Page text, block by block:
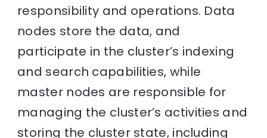
responsibility and operations. Data
nodes store the data, and
participate in the cluster’s indexing
and search capabilities, while
master nodes are responsible for
managing the cluster’s activities and
storing the cluster state, including